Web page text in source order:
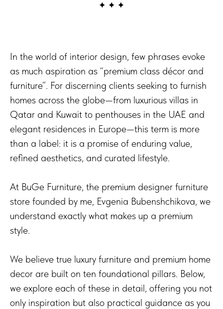
In the world of interior design, few phrases evoke
as much aspiration as “premium class décor and
furniture”. For discerning clients seeking to furnish
homes across the globe—from luxurious villas in
Qatar and Kuwait to penthouses in the UAE and
elegant residences in Europe—this term is more
than a label: it is a promise of enduring value,
refined aesthetics, and curated lifestyle.
At BuGe Furniture, the premium designer furniture
store founded by me, Evgenia Bubenshchikova, we
understand exactly what makes up a premium
style.
We believe true luxury furniture and premium home
decor are built on ten foundational pillars. Below,
we explore each of these in detail, offering you not
only inspiration but also practical guidance as you